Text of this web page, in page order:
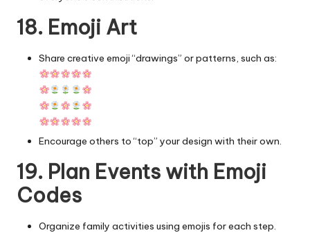
18. Emoji Art
Share creative emoji “drawings” or patterns, such as:
Encourage others to “top” your design with their own.
19. Plan Events with Emoji
Codes
Organize family activities using emojis for each step.